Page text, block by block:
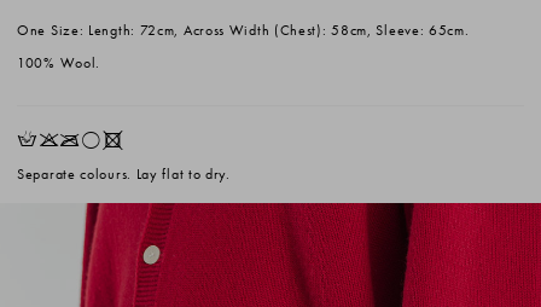
One Size: Length: 72cm, Across Width (Chest): 58cm, Sleeve: 65cm.
100% Wool.
HKOrX
Separate colours. Lay flat to dry.